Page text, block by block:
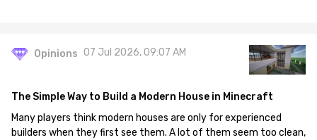
Opinions 07 Jul 2026, 09:07 AM
The Simple Way to Build a Modern House in Minecraft
Many players think modern houses are only for experienced
builders when they first see them. A lot of them seem too clean,